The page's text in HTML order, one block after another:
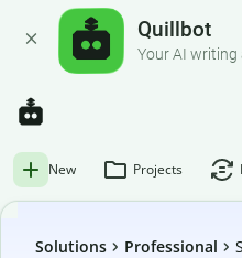
Quillbot
Your AI
New Projects
Solutions Professional